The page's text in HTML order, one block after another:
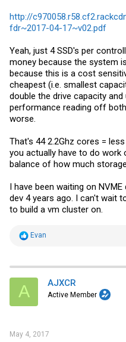
http://
fdr~2017-04-17~v02.pdf
Yeah, just 4 SSD's per
money because the system
because this is a cost
cheapest (i.e. smallest
double the drive capacity
performance reading off
worse.
That's 44 2.2Ghz cores =
you actually have to do work
balance of how much storage
I have been waiting on
dev 4 years ago. I can't wait
to build a vm cluster on.
R
t
i
s
Evan
A AJXCR
Active Member
May 4, 2017